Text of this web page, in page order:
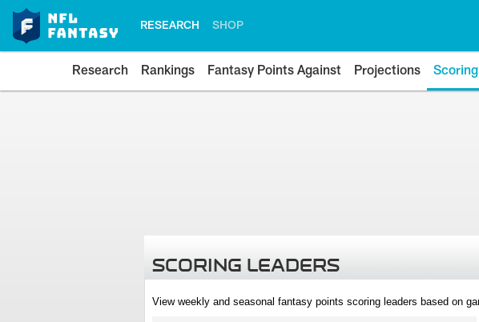
RESEARCH SHOP
Research Rankings Fantasy Points Against Projections
SCORING LEADERS
View weekly and seasonal fantasy points scoring leaders based on